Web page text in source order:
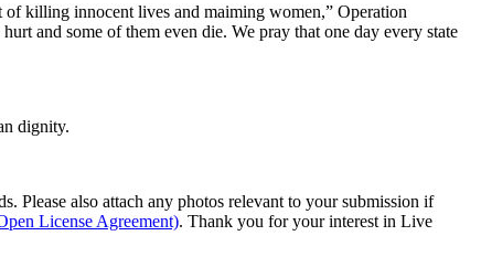
of killing innocent lives and maiming women,” Operation
and some of them even die. We pray that one day every state
dignity.
Please also attach any photos relevant to your submission if
License Agreement). Thank you for your interest in Live